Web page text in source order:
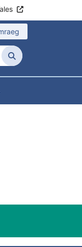
Search
us Submenu